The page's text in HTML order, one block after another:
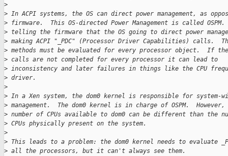
>
> In ACPI systems, the OS can direct power management, as
> firmware.  This OS-directed Power Management is called
> telling the firmware that the OS going to direct power
> making ACPI "_PDC" (Processor Driver Capabilities) calls.
> methods must be evaluated for every processor object.  If
> calls are not completed for every processor it can lead to
> inconsistency and later failures in things like the CPU
> driver.
>
> In a Xen system, the dom0 kernel is responsible for system-
> management.  The dom0 kernel is in charge of OSPM.
> number of CPUs available to dom0 can be different than the
> CPUs physically present on the system.
>
> This leads to a problem: the dom0 kernel needs to evaluate
> all the processors, but it can't always see them.